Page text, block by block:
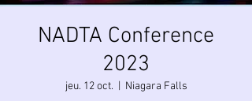
NADTA Conference
2023
jeu. 12 oct. Niagara Falls